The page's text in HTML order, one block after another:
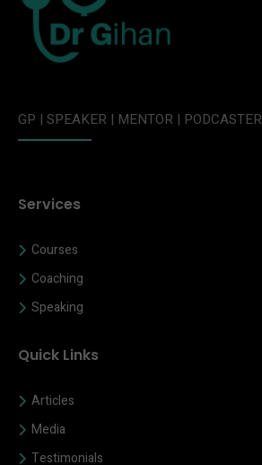
GP | SPEAKER | MENTOR | PODCASTER
Services
Courses
Coaching
Speaking
Quick Links
Articles
Media
Testimonials